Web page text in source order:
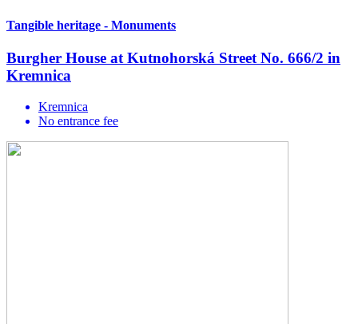
Tangible heritage - Monuments
Burgher House at Kutnohorská Street No. 666/2 in
Kremnica
Kremnica
No entrance fee